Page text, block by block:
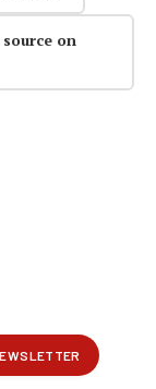
on